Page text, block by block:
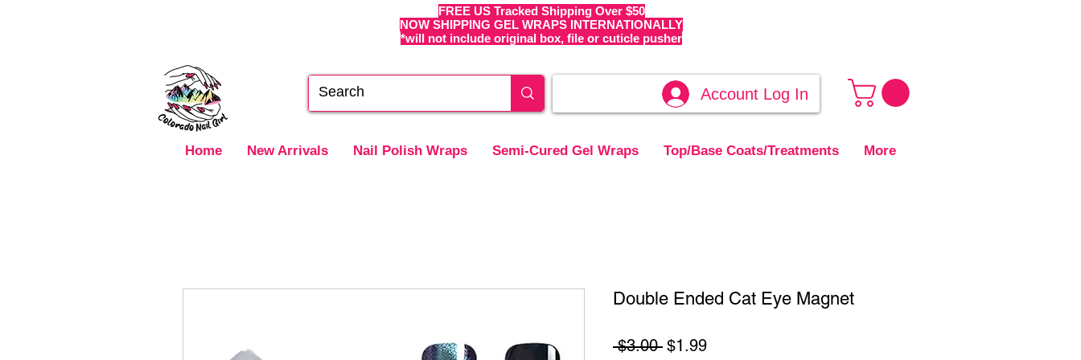
FREE US Tracked Shipping Over $50
NOW SHIPPING GEL WRAPS INTERNATIONALLY
*will not include original box, file or cuticle pusher
Account Log In
Home New Arrivals Nail Polish Wraps Semi-Cured Gel Wraps Top/Base Coats/Treatments More
Double Ended Cat Eye Magnet
$3.00 Regular
$1.99Sale